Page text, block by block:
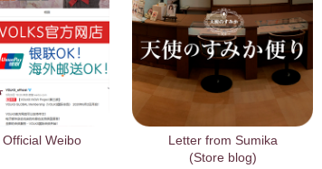
Official Weibo
Letter from Sumika
(Store blog)